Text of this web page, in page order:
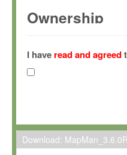
Ownership
(hereinafter "MPI") and
Gesellschaft zur
hereinafter collectively
Max-Planck grants you a
To install the
I have read and agreed
Download: